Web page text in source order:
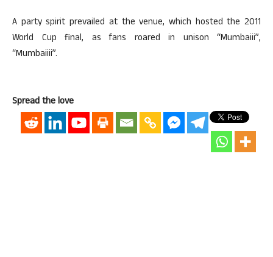
A party spirit prevailed at the venue, which hosted the 2011
World Cup final, as fans roared in unison “Mumbaiii”,
“Mumbaiiii”.
Spread the love